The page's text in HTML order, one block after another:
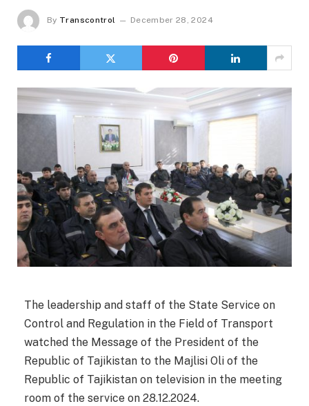
By Transcontrol December 28, 2024
The leadership and staff of the State Service on
Control and Regulation in the Field of Transport
watched the Message of the President of the
Republic of Tajikistan to the Majlisi Oli of the
Republic of Tajikistan on television in the meeting
room of the service on 28.12.2024.